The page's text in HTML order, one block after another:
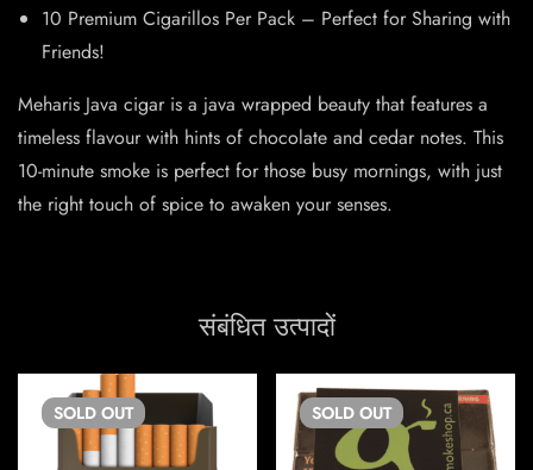
10 Premium Cigarillos Per Pack – Perfect for Sharing with
Friends!
Meharis Java cigar is a java wrapped beauty that features a
timeless flavour with hints of chocolate and cedar notes. This
10-minute smoke is perfect for those busy mornings, with just
the right touch of spice to awaken your senses.
संबंधित उत्पादों
SOLD OUT SOLD OUT